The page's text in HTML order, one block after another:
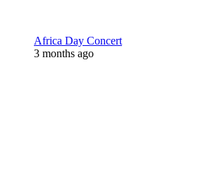
Africa Day Concert
3 months ago